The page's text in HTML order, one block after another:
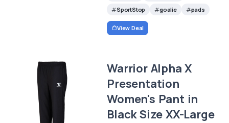
SportStop
goalie pads
View Deal
Warrior Alpha X
Presentation
Women's Pant in
Black Size XX-Large